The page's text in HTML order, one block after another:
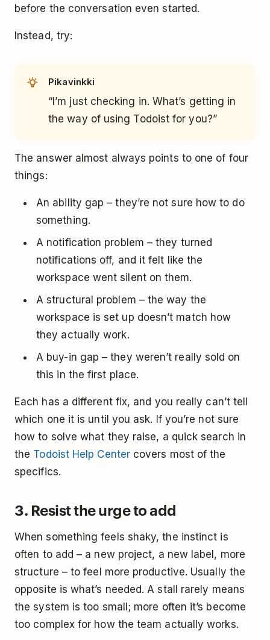
before the conversation even started.
Instead, try:
Pikavinkki
“I’m just checking in. What’s getting in
the way of using Todoist for you?”
The answer almost always points to one of four
things:
An ability gap – they’re not sure how to do
something.
A notification problem – they turned
notifications off, and it felt like the
workspace went silent on them.
A structural problem – the way the
workspace is set up doesn’t match how
they actually work.
A buy-in gap – they weren’t really sold on
this in the first place.
Each has a different fix, and you really can’t tell
which one it is until you ask. If you’re not sure
how to solve what they raise, a quick search in
the Todoist Help Centercovers most of the
specifics.
3. Resist the urge to add
When something feels shaky, the instinct is
often to add – a new project, a new label, more
structure – to feel more productive. Usually the
opposite is what’s needed. A stall rarely means
the system is too small; more often it’s become
too complex for how the team actually works.